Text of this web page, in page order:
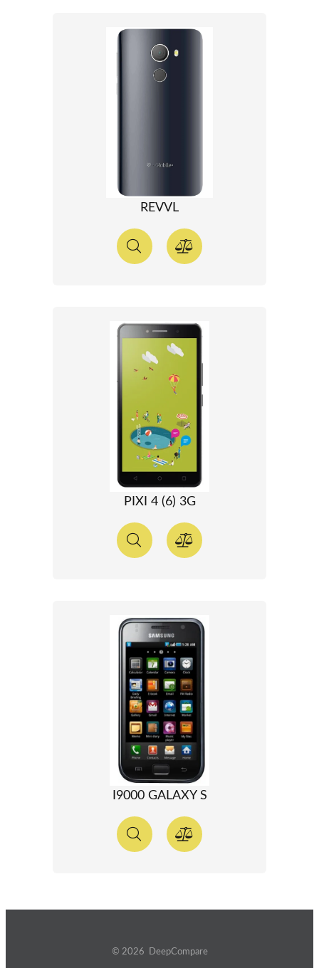
REVVL
PIXI 4 (6) 3G
I9000 GALAXY S
© 2026 DeepCompare